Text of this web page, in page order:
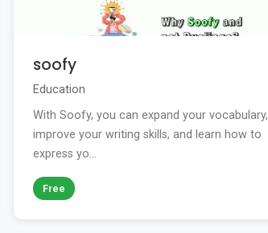
soofy
Education
With Soofy, you can expand your vocabulary,
improve your writing skills, and learn how to
express yo...
Free